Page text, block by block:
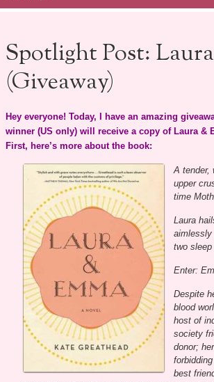
Spotlight Post:
(Giveaway)
Hey everyone! Today, I have an amazing
winner (US only) will receive a copy of Laura &
First, here’s more about the book:
A tender,
upper
time
Laura
aimlessly
two sleep
Enter:
Despite
blood
host of
society
donor;
best